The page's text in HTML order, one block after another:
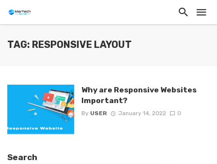
TAG: RESPONSIVE LAYOUT
Why are Responsive Websites
Important?
By USER January 14, 2022 0
Search